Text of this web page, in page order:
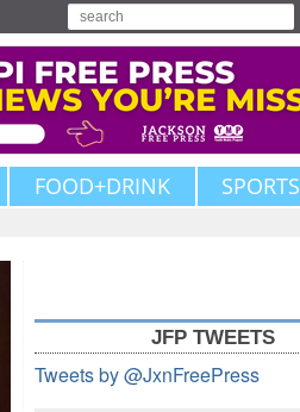
FOOD+DRINK SPORTS
JFP TWEETS
Tweets by @JxnFreePress